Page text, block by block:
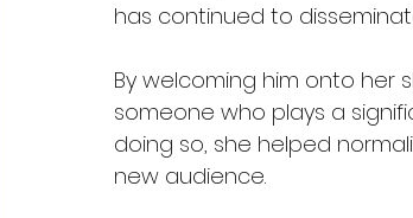
has continued to
By welcoming him onto her
someone who plays a
doing so, she helped
new audience.